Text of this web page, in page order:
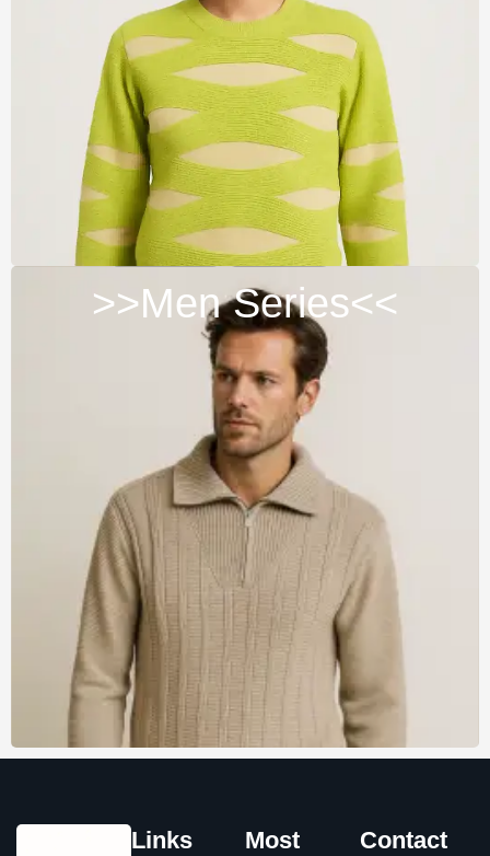
>>Men Series<<
Links
Most
Contact